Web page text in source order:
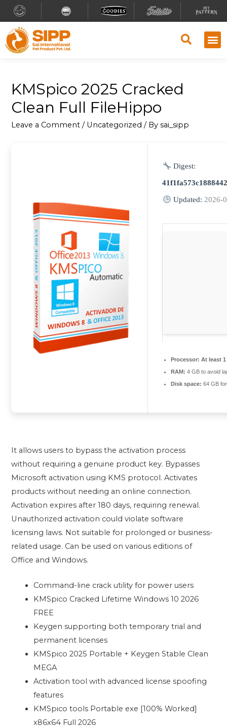
KMSpico 2025 Cracked
Clean Full FileHippo
Leave a Comment / Uncategorized / Bysai_sipp
Digest:
Updated: 2026-
Processor: At least
RAM: 4 GB to avoid
Disk space: 64 GB
It allows users to bypass the activation process
without requiring a genuine product key. Bypasses
Microsoft activation using KMS protocol. Activates
products without needing an online connection.
Activation expires after 180 days, requiring renewal.
Unauthorized activation could violate software
licensing laws. Not suitable for prolonged or business-
related usage. Can be used on various editions of
Office and Windows.
Command-line crack utility for power users
KMSpico Cracked Lifetime Windows 10 2026
FREE
Keygen supporting both temporary trial and
permanent licenses
KMSpico 2025 Portable + Keygen Stable Clean
MEGA
Activation tool with advanced license spoofing
features
KMSpico tools Portable exe [100% Worked]
x86x64 Full 2026